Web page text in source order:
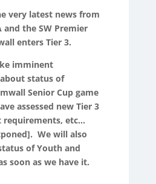
very latest news from
and the SW Premier
enters Tier 3.
imminent
status of
Senior Cup game
assessed new Tier 3
requirements, etc…
We will also
of Youth and
soon as we have it.